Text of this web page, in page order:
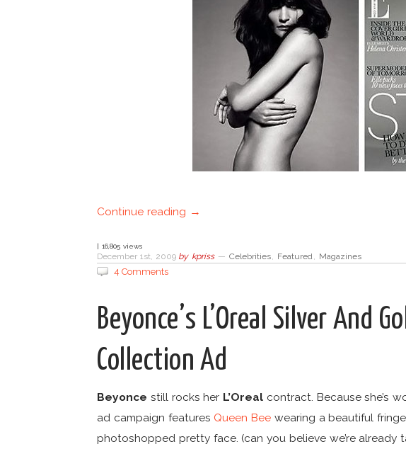
Continue reading →
| 16,805 views
December 1st, 2009 by kpriss — Celebrities Featured Magazines
4 Comments
Beyonce’s L’Oreal Silver And
Collection Ad
Beyonce still rocks her L’Oreal contract. Because she’s
ad campaign features Queen Bee wearing a beautiful
photoshopped pretty face. (can you believe we’re already